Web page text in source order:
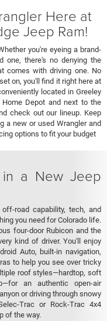
Here at
Jeep Ram!
you're eyeing a brand-
one, there's no denying the
comes with driving one. No
on, you'll find it right here at
located in Greeley
Depot and next to the
check out our lineup. Keep
a new or used Wrangler and
options to fit your budget
in a New Jeep
road capability, tech, and
you need for Colorado life.
four-door Rubicon and the
kind of driver. You'll enjoy
Auto, built-in navigation,
to help you see over tricky
roof styles—hardtop, soft
an authentic open-air
or driving through snowy
Trac or Rock-Trac 4x4
of the way.